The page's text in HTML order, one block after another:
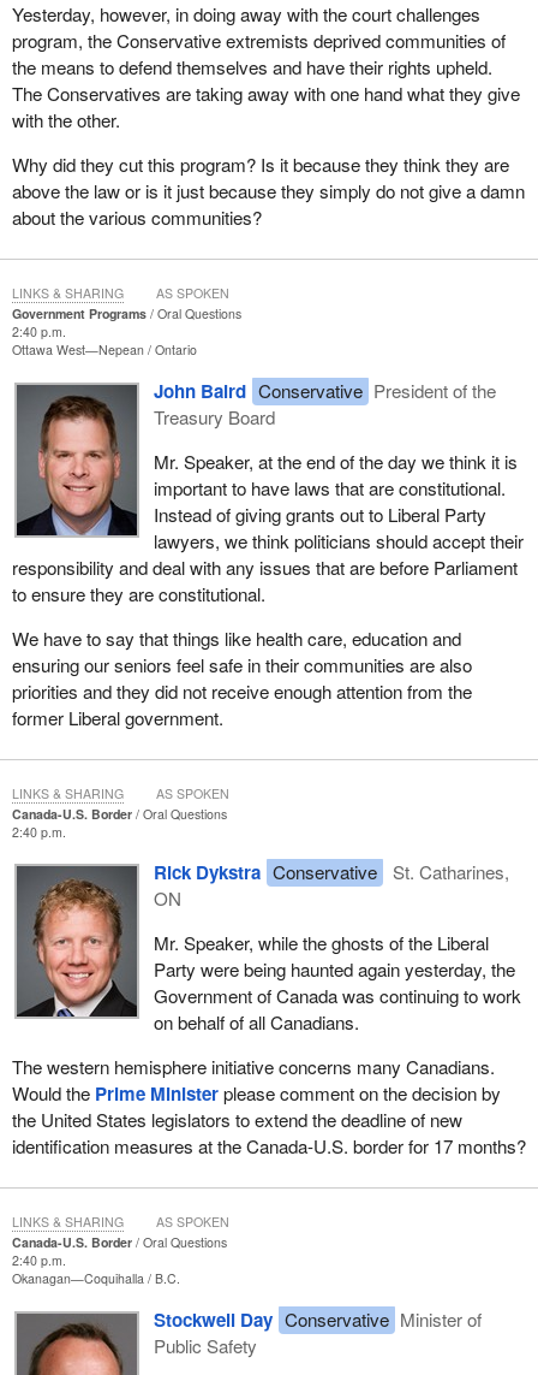
Yesterday, however, in doing away with the court challenges
program, the Conservative extremists deprived communities of
the means to defend themselves and have their rights upheld.
The Conservatives are taking away with one hand what they give
with the other.
Why did they cut this program? Is it because they think they are
above the law or is it just because they simply do not give a damn
about the various communities?
Government Programs
Oral Questions
2:40 p.m.
Ottawa West—Nepean Ontario
John Baird Conservative President of the
Treasury Board
Mr. Speaker, at the end of the day we think it is
important to have laws that are constitutional.
Instead of giving grants out to Liberal Party
lawyers, we think politicians should accept their
responsibility and deal with any issues that are before Parliament
to ensure they are constitutional.
We have to say that things like health care, education and
ensuring our seniors feel safe in their communities are also
priorities and they did not receive enough attention from the
former Liberal government.
LINKS & SHARING AS SPOKEN
Canada-U.S. Border
Oral Questions
2:40 p.m.
Rick Dykstra Conservative
St. Catharines,
ON
Mr. Speaker, while the ghosts of the Liberal
Party were being haunted again yesterday, the
Government of Canada was continuing to work
on behalf of all Canadians.
The western hemisphere initiative concerns many Canadians.
Would the Prime Ministerplease comment on the decision by
the United States legislators to extend the deadline of new
identification measures at the Canada-U.S. border for 17 months?
LINKS & SHARING AS SPOKEN
Canada-U.S. Border
Oral Questions
2:40 p.m.
Okanagan—Coquihalla B.C.
Stockwell Day Conservative Minister of
Public Safety
LINKS & SHARING AS SPOKEN